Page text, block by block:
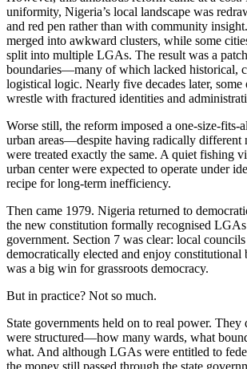
uniformity, Nigeria’s local landscape was
and red pen rather than with community
merged into awkward clusters, while some
split into multiple LGAs. The result was a
boundaries—many of which lacked historical,
logistical logic. Nearly five decades later,
wrestle with fractured identities and
Worse still, the reform imposed a one-size-fits-
urban areas—despite having radically different
were treated exactly the same. A quiet fishing
urban center were expected to operate under
recipe for long-term inefficiency.
Then came 1979. Nigeria returned to
the new constitution formally recognised
government. Section 7 was clear: local
democratically elected and enjoy constitutional
was a big win for grassroots democracy.
But in practice? Not so much.
State governments held on to real power.
were structured—how many wards, what
what. And although LGAs were entitled to
the money still passed through the state